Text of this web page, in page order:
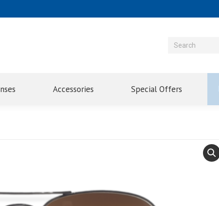
Accessories Special Offers